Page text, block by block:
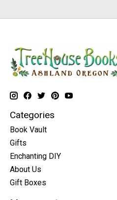
Categories
Book Vault
Gifts
Enchanting DIY
About Us
Gift Boxes